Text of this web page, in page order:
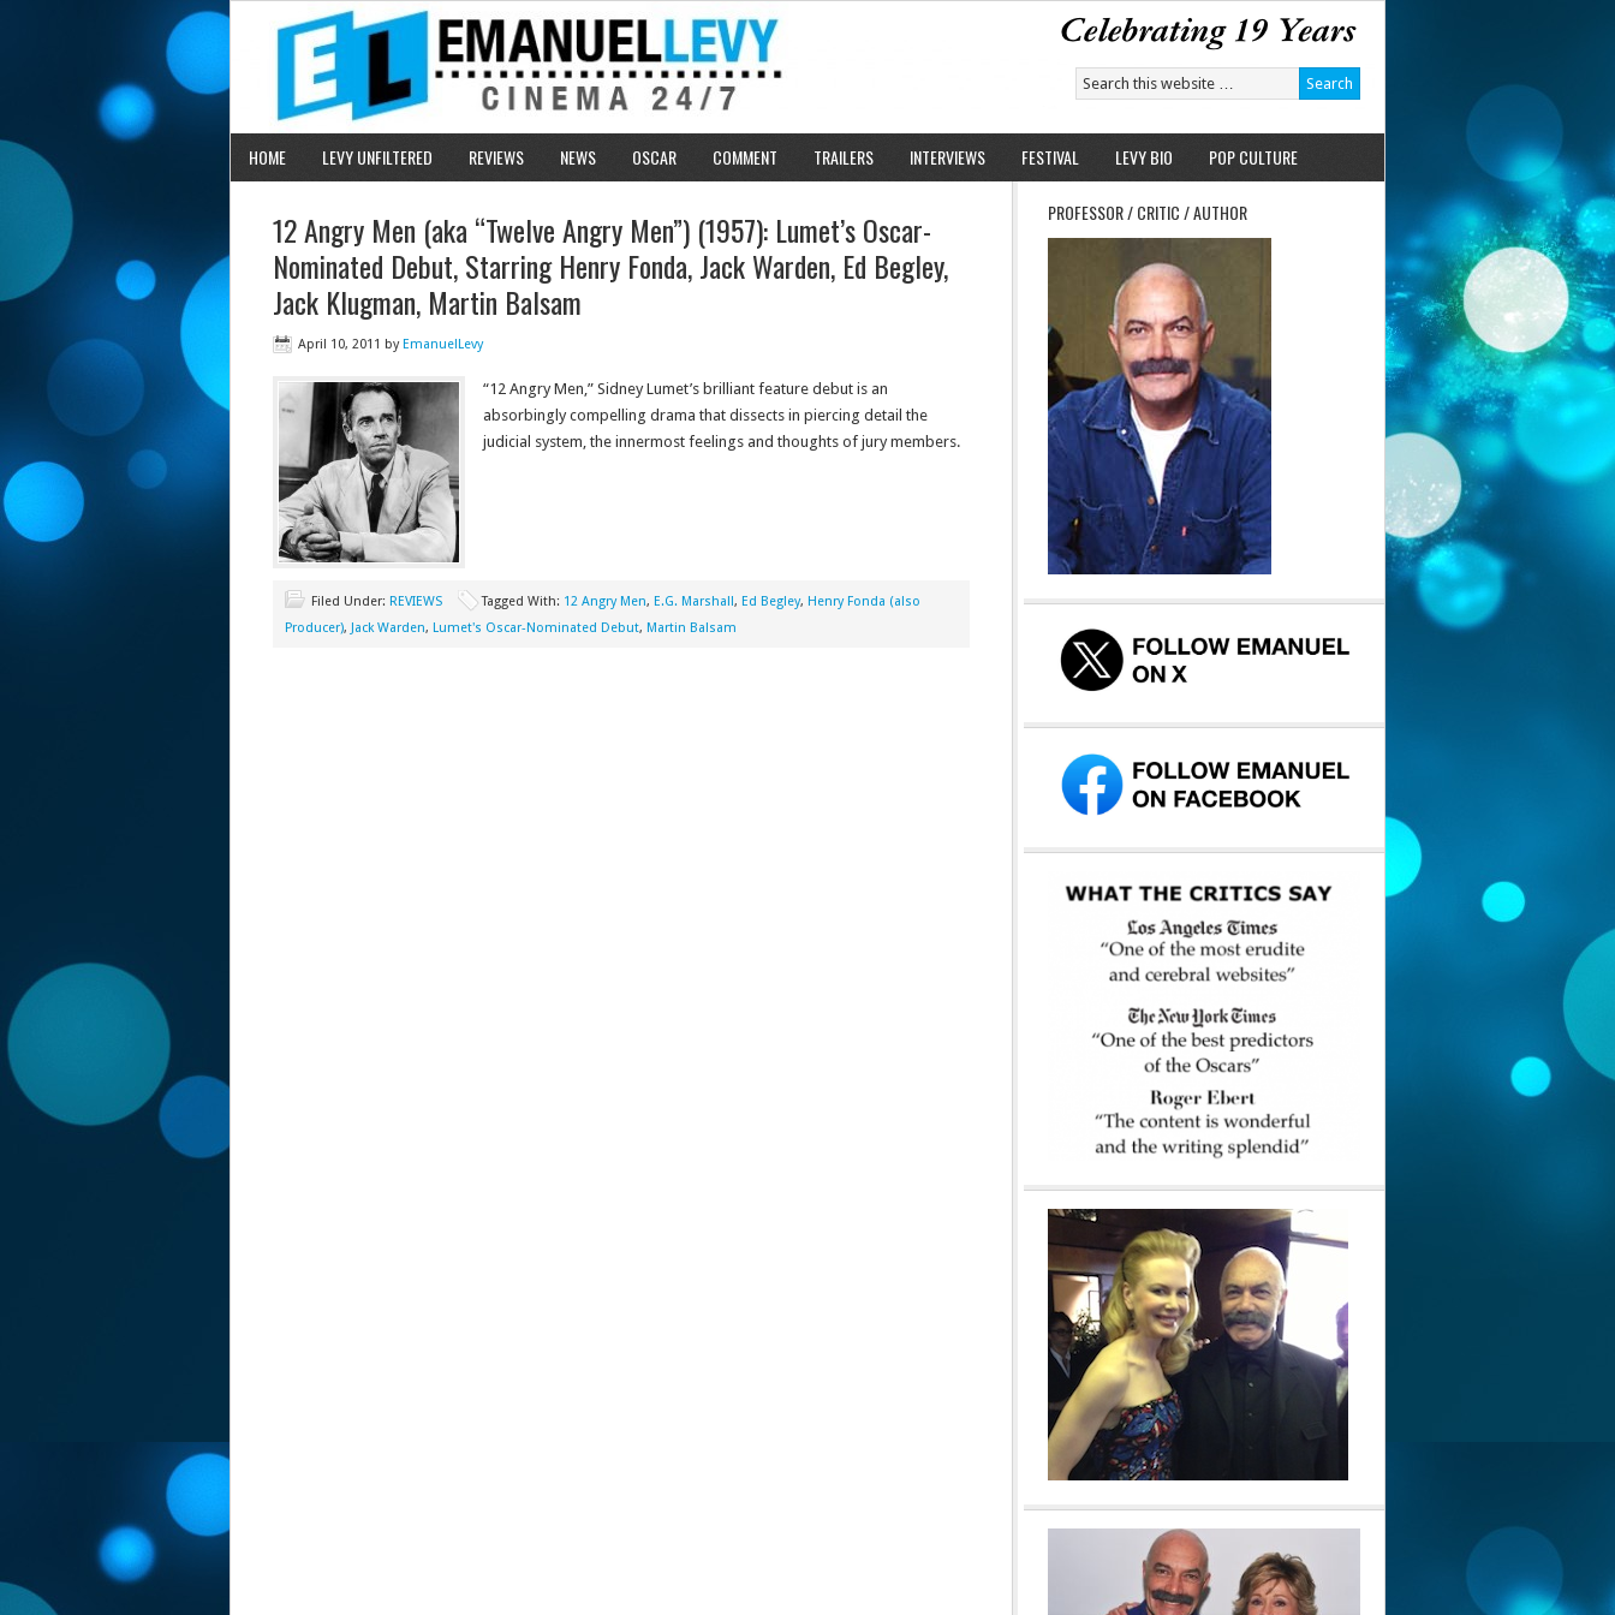
HOME LEVY UNFILTERED REVIEWS NEWS OSCAR COMMENT TRAILERS INTERVIEWS FESTIVAL LEVY BIO POP CULTURE
12 Angry Men (aka “Twelve Angry Men”) (1957): Lumet’s Oscar-
Nominated Debut, Starring Henry Fonda, Jack Warden, Ed Begley,
Jack Klugman, Martin Balsam
April 10, 2011 byEmanuelLevy
“12 Angry Men,” Sidney Lumet’s brilliant feature debut is an
absorbingly compelling drama that dissects in piercing detail the
judicial system, the innermost feelings and thoughts of jury members.
Filed Under: REVIEWS Tagged With: 12 Angry Men, E.G. Marshall, Ed Begley, Henry Fonda (also
Producer), Jack Warden, Lumet's Oscar-Nominated Debut, Martin Balsam
PROFESSOR / CRITIC / AUTHOR